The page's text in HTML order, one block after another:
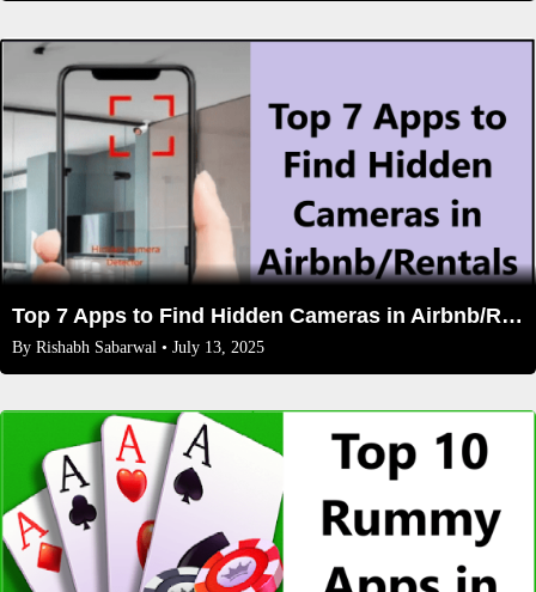
Top 7 Apps to Find Hidden Cameras in Airbnb/Rentals
By Rishabh Sabarwal • July 13, 2025